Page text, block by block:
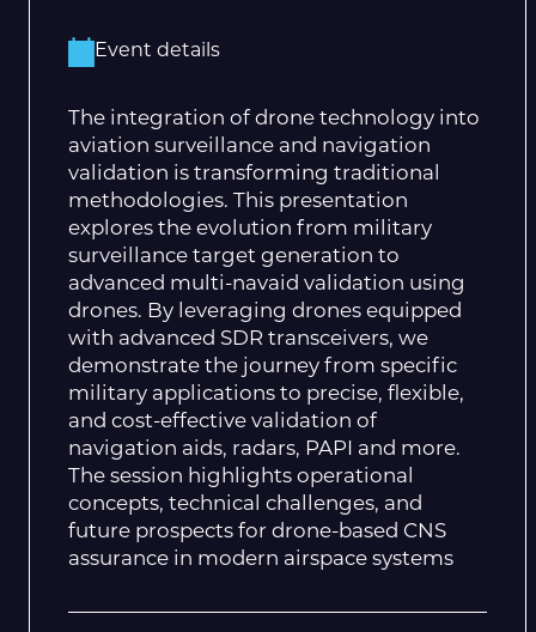
Event details
The integration of drone technology into
aviation surveillance and navigation
validation is transforming traditional
methodologies. This presentation
explores the evolution from military
surveillance target generation to
advanced multi-navaid validation using
drones. By leveraging drones equipped
with advanced SDR transceivers, we
demonstrate the journey from specific
military applications to precise, flexible,
and cost-effective validation of
navigation aids, radars, PAPI and more.
The session highlights operational
concepts, technical challenges, and
future prospects for drone-based CNS
assurance in modern airspace systems